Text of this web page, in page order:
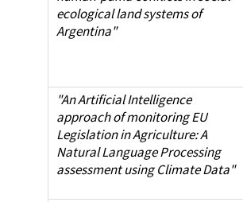
ecological land systems of
Argentina"
"An Artificial Intelligence
approach of monitoring EU
Legislation in Agriculture: A
Natural Language Processing
assessment using Climate Data"